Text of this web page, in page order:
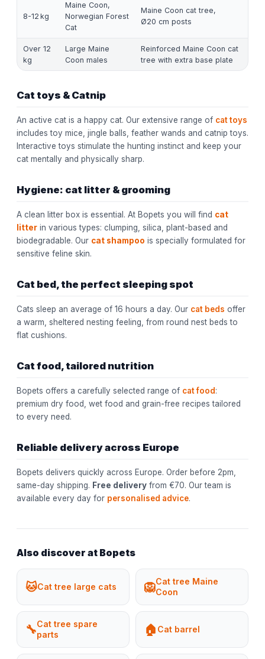
8-12 kg
Maine Coon,
Norwegian Forest
Cat
Maine Coon cat tree,
Ø20 cm posts
Over 12
kg
Large Maine
Coon males
Reinforced Maine Coon cat
tree with extra base plate
Cat toys & Catnip
An active cat is a happy cat. Our extensive range of cat toys
includes toy mice, jingle balls, feather wands and catnip toys.
Interactive toys stimulate the hunting instinct and keep your
cat mentally and physically sharp.
Hygiene: cat litter & grooming
A clean litter box is essential. At Bopets you will find cat
litter in various types: clumping, silica, plant-based and
biodegradable. Our cat shampoo is specially formulated for
sensitive feline skin.
Cat bed, the perfect sleeping spot
Cats sleep an average of 16 hours a day. Our cat beds offer
a warm, sheltered nesting feeling, from round nest beds to
flat cushions.
Cat food, tailored nutrition
Bopets offers a carefully selected range of cat food:
premium dry food, wet food and grain-free recipes tailored
to every need.
Reliable delivery across Europe
Bopets delivers quickly across Europe. Order before 2pm,
same-day shipping. Free delivery from €70. Our team is
available every day for personalised advice.
Also discover at Bopets
🐱Cat tree large cats 🦁Cat tree Maine
Coon
🔧Cat tree spare
parts
🏠 Cat barrel